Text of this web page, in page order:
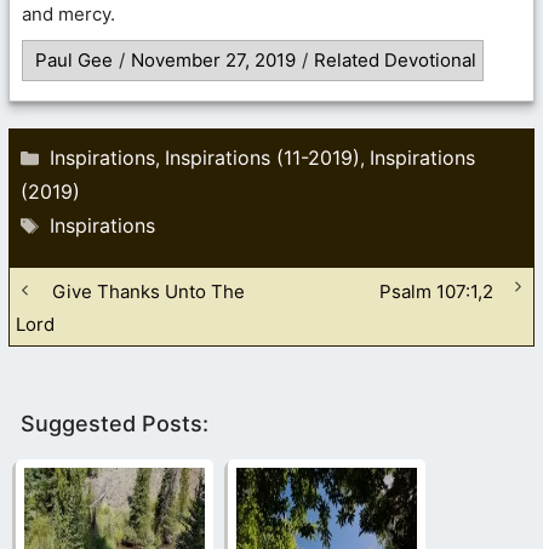
and mercy.
Paul Gee / November 27, 2019 / Related Devotional
Categories
Inspirations, Inspirations (11-2019), Inspirations
(2019)
Tags
Inspirations
Give Thanks Unto The
Lord
Psalm 107:1,2
Suggested Posts: